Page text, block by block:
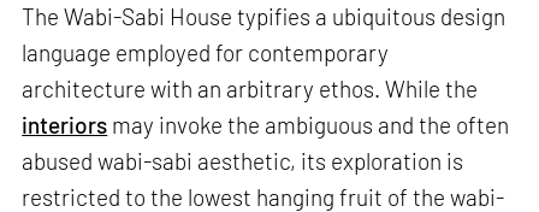
The Wabi-Sabi House typifies a ubiquitous design
language employed for contemporary
architecture with an arbitrary ethos. While the
interiors may invoke the ambiguous and the often
abused wabi-sabi aesthetic, its exploration is
restricted to the lowest hanging fruit of the wabi-